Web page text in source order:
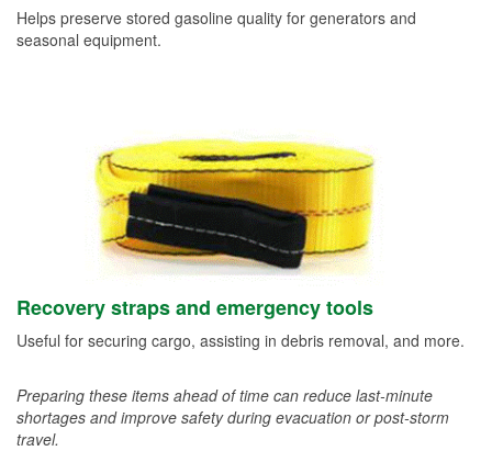
Helps preserve stored gasoline quality for generators and
seasonal equipment.
Recovery straps and emergency tools
Useful for securing cargo, assisting in debris removal, and more.
Preparing these items ahead of time can reduce last-minute
shortages and improve safety during evacuation or post-storm
travel.